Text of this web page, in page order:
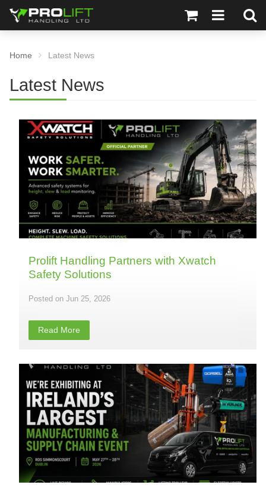
Home Latest News
Latest News
Prolift Handling Partners with Xwatch
Safety Solutions
Jun 25, 2026
Read More